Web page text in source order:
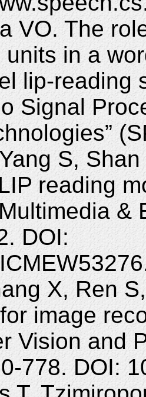
VO. The
units in a
lip-reading
Signal
S,
reading
&
DOI:
X, Ren
image
Vision and
778. DOI: